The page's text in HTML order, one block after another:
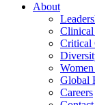
About
Critical
Global
Careers